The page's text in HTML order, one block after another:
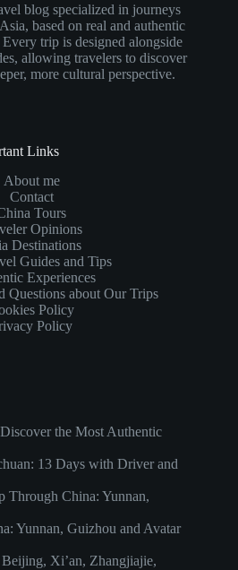
blog specialized in journeys
based on real and authentic
trip is designed alongside
allowing travelers to discover
more cultural perspective.
Links
About me
Contact
Tours
Opinions
Destinations
Guides and Tips
Experiences
Questions about Our Trips
Policy
Policy
the Most Authentic
13 Days with Driver and
Through China: Yunnan,
Yunnan, Guizhou and Avatar
Xi’an, Zhangjiajie,